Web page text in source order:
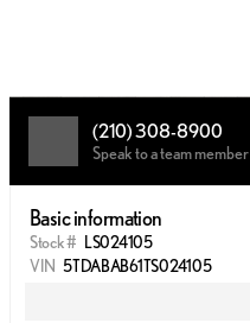
(210) 308-8900
Speak to a team member
Basic information
Stock # LS024105
VIN 5TDABAB61TS024105